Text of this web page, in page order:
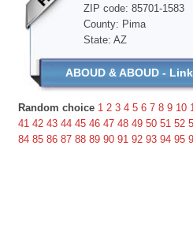
ZIP code: 85701-1583
County: Pima
State: AZ
ABOUD & ABOUD -
Random choice 1 2 3 4 5 6 7 8 9 10
41 42 43 44 45 46 47 48 49 50 51 52
84 85 86 87 88 89 90 91 92 93 94 95